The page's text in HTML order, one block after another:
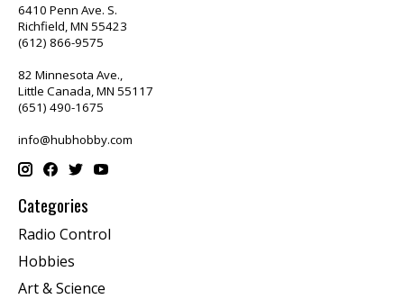
6410 Penn Ave. S.
Richfield, MN 55423
(612) 866-9575
82 Minnesota Ave.,
Little Canada, MN 55117
(651) 490-1675
info@hubhobby.com
Categories
Radio Control
Hobbies
Art & Science